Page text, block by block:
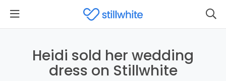
Heidi sold her wedding
dress on Stillwhite